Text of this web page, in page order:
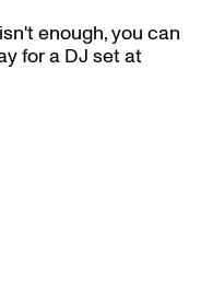
enough, you can
for a DJ set at